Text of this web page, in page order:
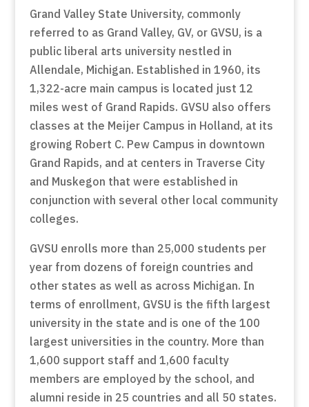
Grand Valley State University, commonly
referred to as Grand Valley, GV, or GVSU, is a
public liberal arts university nestled in
Allendale, Michigan. Established in 1960, its
1,322-acre main campus is located just 12
miles west of Grand Rapids. GVSU also offers
classes at the Meijer Campus in Holland, at its
growing Robert C. Pew Campus in downtown
Grand Rapids, and at centers in Traverse City
and Muskegon that were established in
conjunction with several other local community
colleges.
GVSU enrolls more than 25,000 students per
year from dozens of foreign countries and
other states as well as across Michigan. In
terms of enrollment, GVSU is the fifth largest
university in the state and is one of the 100
largest universities in the country. More than
1,600 support staff and 1,600 faculty
members are employed by the school, and
alumni reside in 25 countries and all 50 states.